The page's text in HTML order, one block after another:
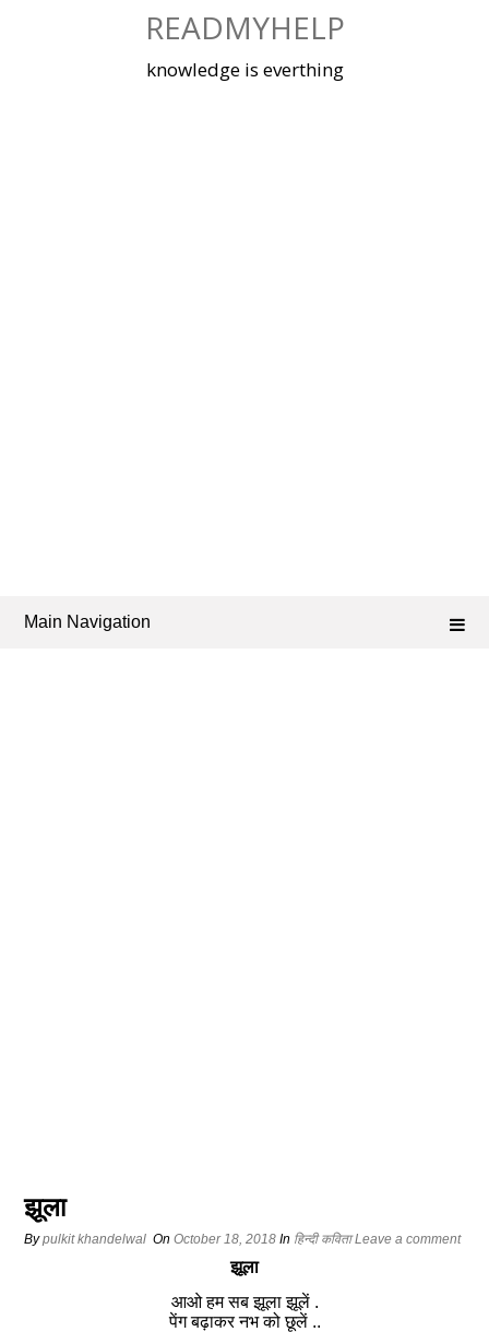
READMYHELP
knowledge is everthing
Main Navigation
झूला
Bypulkit khandelwal OnOctober 18, 2018 In हिन्दी कविता Leave a comment
झूला
आओ हम सब झूला झूलें .
पेंग बढ़ाकर नभ को छूलें ..